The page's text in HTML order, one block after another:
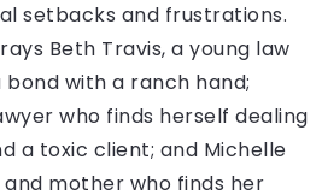
setbacks and frustrations.
Beth Travis, a young law
with a ranch hand;
who finds herself dealing
a toxic client; and Michelle
mother who finds her